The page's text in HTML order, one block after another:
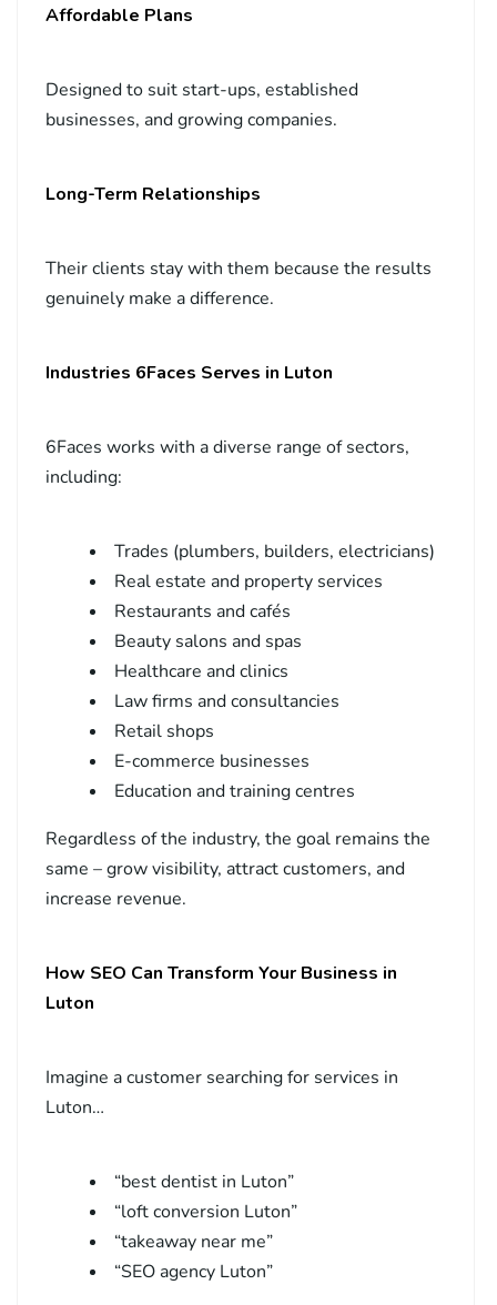
Affordable Plans
Designed to suit start-ups, established
businesses, and growing companies.
Long-Term Relationships
Their clients stay with them because the results
genuinely make a difference.
Industries 6Faces Serves in Luton
6Faces works with a diverse range of sectors,
including:
Trades (plumbers, builders, electricians)
Real estate and property services
Restaurants and cafés
Beauty salons and spas
Healthcare and clinics
Law firms and consultancies
Retail shops
E-commerce businesses
Education and training centres
Regardless of the industry, the goal remains the
same – grow visibility, attract customers, and
increase revenue.
How SEO Can Transform Your Business in
Luton
Imagine a customer searching for services in
Luton…
“best dentist in Luton”
“loft conversion Luton”
“takeaway near me”
“SEO agency Luton”